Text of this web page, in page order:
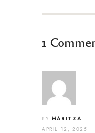
1
BY MARITZA
APRIL 12, 2025